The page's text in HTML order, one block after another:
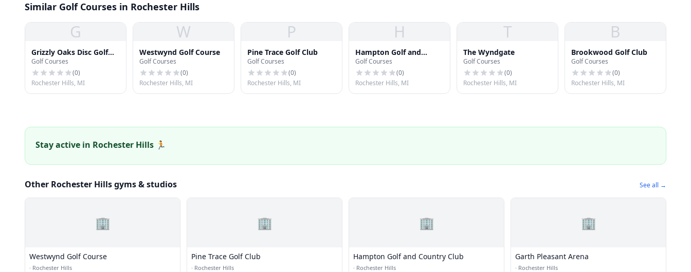
Similar Golf Courses in Rochester Hills
G
Grizzly Oaks Disc Golf
Course
Golf Courses
(0)
Rochester Hills, MI
W
Westwynd Golf Course
Golf Courses
(0)
Rochester Hills, MI
P
Pine Trace Golf Club
Golf Courses
(0)
Rochester Hills, MI
H
Hampton Golf and
Country Club
Golf Courses
(0)
Rochester Hills, MI
T
The Wyndgate
Golf Courses
(0)
Rochester Hills, MI
B
Brookwood Golf Club
Golf Courses
(0)
Rochester Hills, MI
Stay active in Rochester Hills 🏃
Other Rochester Hills gyms & studios See all →
🏢
Westwynd Golf Course
· Rochester Hills
🏢
Pine Trace Golf Club
· Rochester Hills
🏢
Hampton Golf and Country Club
· Rochester Hills
🏢
Garth Pleasant Arena
· Rochester Hills